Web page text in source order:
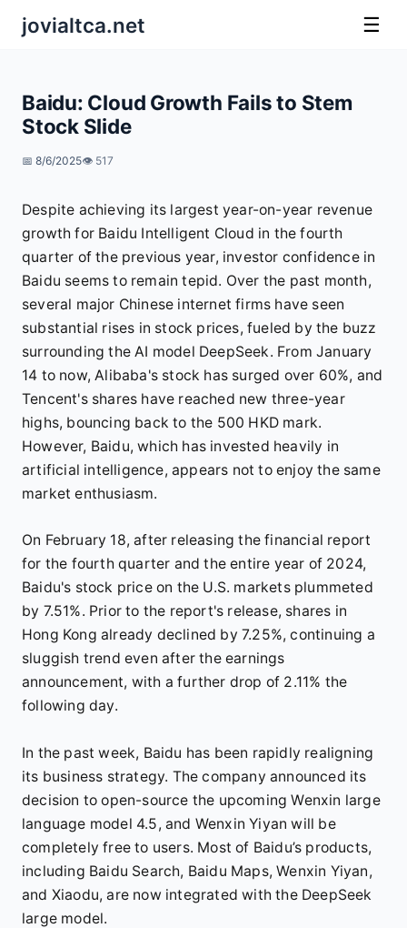
jovialtca.net ☰
Baidu: Cloud Growth Fails to Stem
Stock Slide
📅 8/6/2025👁️ 517
Despite achieving its largest year-on-year revenue
growth for Baidu Intelligent Cloud in the fourth
quarter of the previous year, investor confidence in
Baidu seems to remain tepid. Over the past month,
several major Chinese internet firms have seen
substantial rises in stock prices, fueled by the buzz
surrounding the AI model DeepSeek. From January
14 to now, Alibaba's stock has surged over 60%, and
Tencent's shares have reached new three-year
highs, bouncing back to the 500 HKD mark.
However, Baidu, which has invested heavily in
artificial intelligence, appears not to enjoy the same
market enthusiasm.
On February 18, after releasing the financial report
for the fourth quarter and the entire year of 2024,
Baidu's stock price on the U.S. markets plummeted
by 7.51%. Prior to the report's release, shares in
Hong Kong already declined by 7.25%, continuing a
sluggish trend even after the earnings
announcement, with a further drop of 2.11% the
following day.
In the past week, Baidu has been rapidly realigning
its business strategy. The company announced its
decision to open-source the upcoming Wenxin large
language model 4.5, and Wenxin Yiyan will be
completely free to users. Most of Baidu’s products,
including Baidu Search, Baidu Maps, Wenxin Yiyan,
and Xiaodu, are now integrated with the DeepSeek
large model.